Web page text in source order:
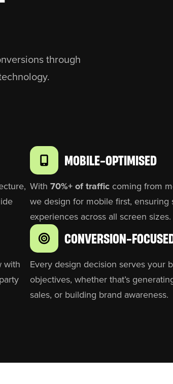
through
MOBILE-OPTIMISED
With 70%+ of traffic coming from
we design for mobile first, ensuring
experiences across all screen sizes.
with
CONVERSION-
Every design decision serves your
objectives, whether that’s
sales, or building brand awareness.